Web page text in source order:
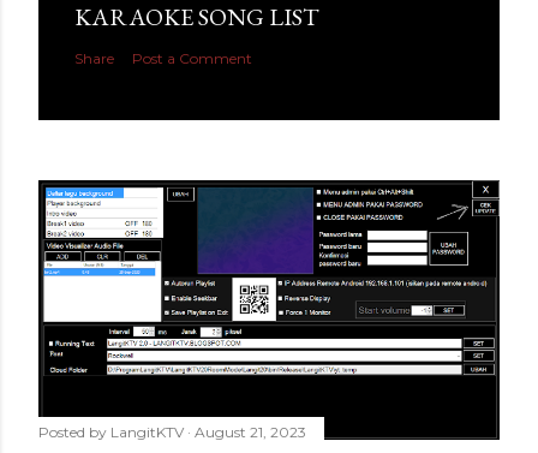
KARAOKE SONG LIST
Share Post a Comment
Posted by LangitKTV August 21, 2023